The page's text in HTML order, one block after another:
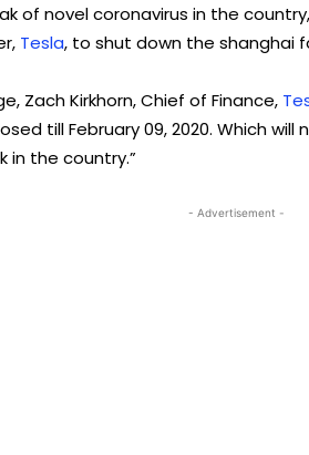
of novel coronavirus in the
Tesla, to shut down the shanghai
Zach Kirkhorn, Chief of Finance,
till February 09, 2020. Which
the country.”
- Advertisement -